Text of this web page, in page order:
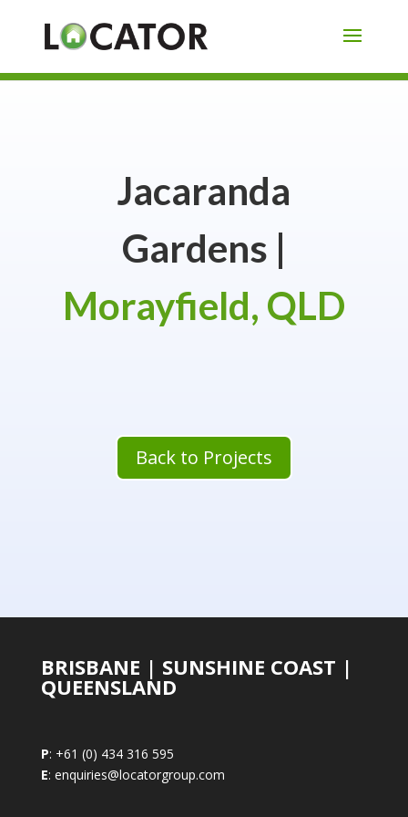
Jacaranda
Gardens |
Morayfield, QLD
Back to Projects
BRISBANE | SUNSHINE COAST |
QUEENSLAND
P: +61 (0) 434 316 595
E: enquiries@locatorgroup.com